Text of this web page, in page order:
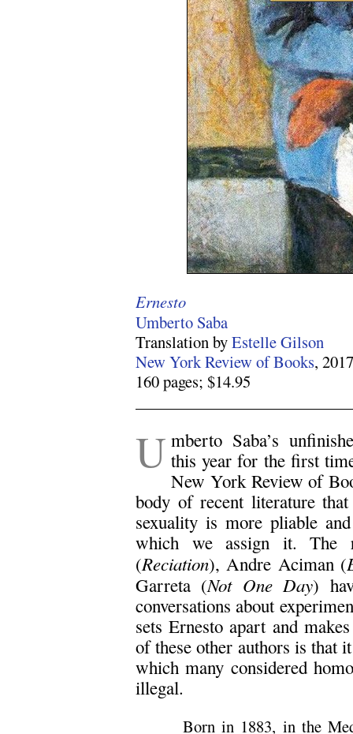
Ernesto
Umberto Saba
Translation byEstelle Gilson
New York Review of Books, 2017
160 pages; $14.95
U mberto Saba’s
this year for the first
New York Review of
body of recent literature
sexuality is more pliable
which we assign it. The
(Reciation), Andre Aciman (
Garreta (Not One Day)
conversations about
sets Ernesto apart and
of these other authors is that
which many considered
illegal.
Born in 1883, in the